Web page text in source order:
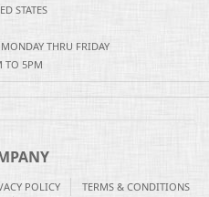
STATES
THRU FRIDAY
TO 5PM
POLICY TERMS & CONDITIONS